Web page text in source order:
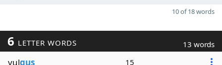
10 of 18 words
6 LETTER WORDS 13 words
vulgus 15